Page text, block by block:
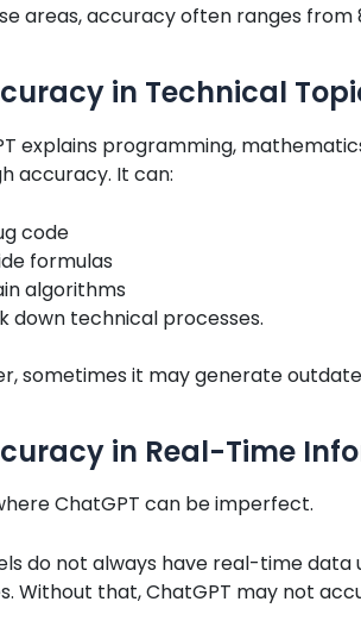
areas, accuracy often ranges from
in Technical
explains programming,
accuracy. It can:
code
formulas
algorithms
down technical processes.
sometimes it may generate
in Real-Time
ChatGPT can be imperfect.
do not always have real-time
Without that, ChatGPT may not